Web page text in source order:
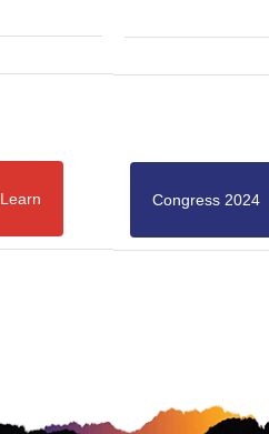
Learn Congress 2024